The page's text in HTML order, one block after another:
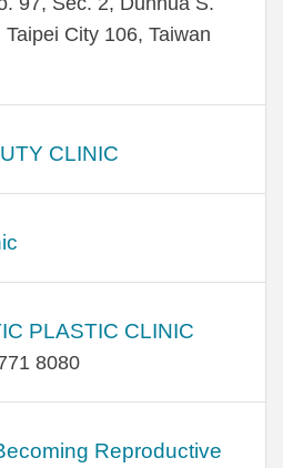
Taipei City 106, Taiwan
CLINIC
PLASTIC CLINIC
8080
Reproductive